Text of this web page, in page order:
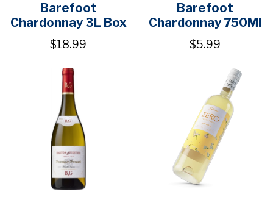
Barefoot
Chardonnay 3L Box
$18.99
Barefoot
Chardonnay 750Ml
$5.99